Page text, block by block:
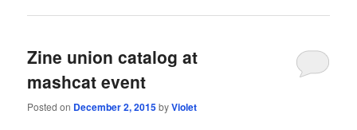
Zine union catalog at
mashcat event
Posted on December 2, 2015byViolet